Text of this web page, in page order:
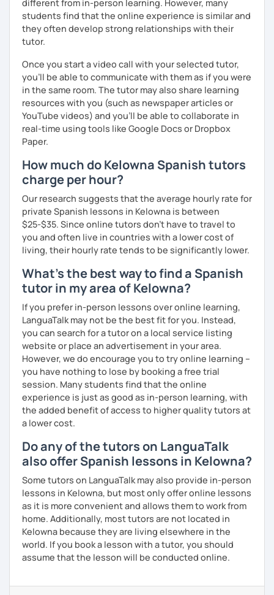
different from in-person learning. However, many
students find that the online experience is similar and
they often develop strong relationships with their
tutor.
Once you start a video call with your selected tutor,
you'll be able to communicate with them as if you were
in the same room. The tutor may also share learning
resources with you (such as newspaper articles or
YouTube videos) and you'll be able to collaborate in
real-time using tools like Google Docs or Dropbox
Paper.
How much do Kelowna Spanish tutors
charge per hour?
Our research suggests that the average hourly rate for
private Spanish lessons in Kelowna is between
$25-$35. Since online tutors don't have to travel to
you and often live in countries with a lower cost of
living, their hourly rate tends to be significantly lower.
What's the best way to find a Spanish
tutor in my area of Kelowna?
If you prefer in-person lessons over online learning,
LanguaTalk may not be the best fit for you. Instead,
you can search for a tutor on a local service listing
website or place an advertisement in your area.
However, we do encourage you to try online learning –
you have nothing to lose by booking a free trial
session. Many students find that the online
experience is just as good as in-person learning, with
the added benefit of access to higher quality tutors at
a lower cost.
Do any of the tutors on LanguaTalk
also offer Spanish lessons in Kelowna?
Some tutors on LanguaTalk may also provide in-person
lessons in Kelowna, but most only offer online lessons
as it is more convenient and allows them to work from
home. Additionally, most tutors are not located in
Kelowna because they are living elsewhere in the
world. If you book a lesson with a tutor, you should
assume that the lesson will be conducted online.